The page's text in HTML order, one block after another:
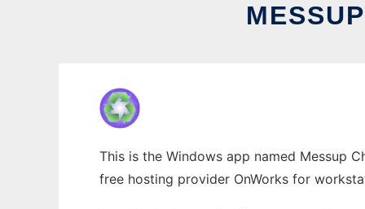
This is the Windows app named Messup
free hosting provider OnWorks for